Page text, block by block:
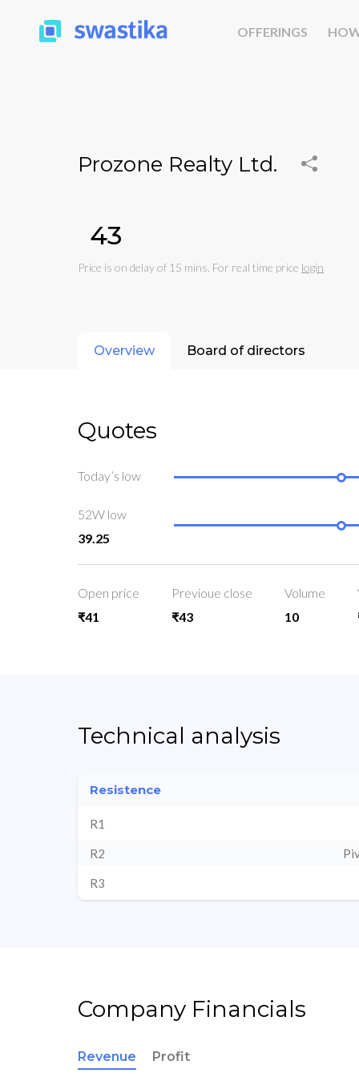
OFFERINGS
Prozone Realty Ltd.
₹43
Price is on delay of 15 mins. For real time price login
Overview Board of directors
Quotes
Today’s low
52W low
39.25
Open price
₹41
Previoue close
₹43
Volume
10
Technical analysis
Resistence
R1
R2
R3
Company Financials
Revenue Profit